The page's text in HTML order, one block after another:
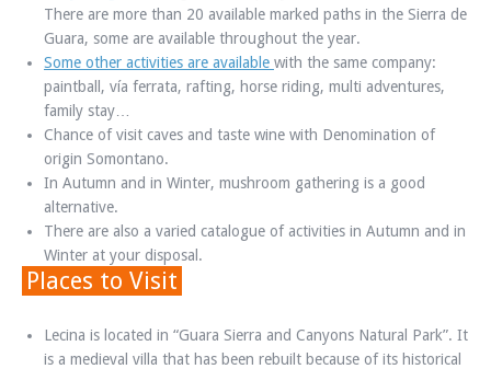
There are more than 20 available marked paths in the Sierra de
Guara, some are available throughout the year.
Some other activities are available with the same company:
paintball, vía ferrata, rafting, horse riding, multi adventures,
family stay…
Chance of visit caves and taste wine with Denomination of
origin Somontano.
In Autumn and in Winter, mushroom gathering is a good
alternative.
There are also a varied catalogue of activities in Autumn and in
Winter at your disposal.
Places to Visit
Lecina is located in “Guara Sierra and Canyons Natural Park”. It
is a medieval villa that has been rebuilt because of its historical